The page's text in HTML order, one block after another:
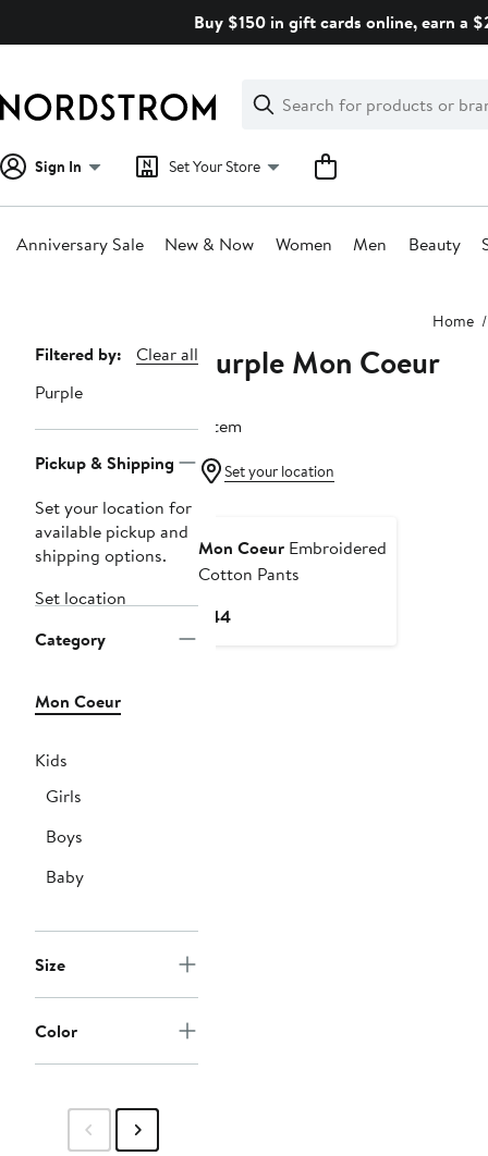
Buy $150 in gift cards online, earn a
Search
Clear
Clear
Search
Sign In Set Your Store
Anniversary Sale New & Now Women Men Beauty
Home
Page
Navigation
Filtered by:
Clear all
Purple
Pickup & Shipping
Set your location for
available pickup and
shipping options.
Set location
Category
Mon Coeur
Kids
Girls
Boys
Baby
Size
Color
Purple Mon Coeur
1 item
Set your location
Mon Coeur Embroidered
Cotton Pants
$44Current